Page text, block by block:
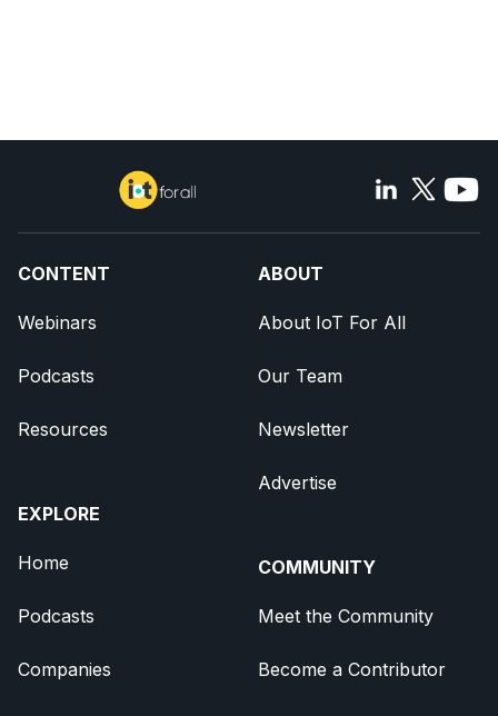
CONTENT
Webinars
Podcasts
Resources
EXPLORE
Home
Podcasts
Companies
ABOUT
About IoT For All
Our Team
Newsletter
Advertise
COMMUNITY
Meet the Community
Become a Contributor